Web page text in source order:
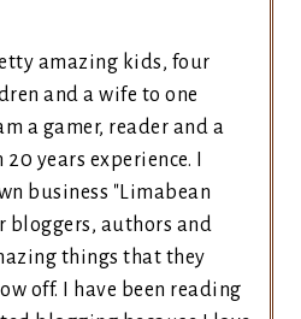
amazing kids, four
and a wife to one
a gamer, reader and a
years experience. I
business "Limabean
bloggers, authors and
things that they
off. I have been reading